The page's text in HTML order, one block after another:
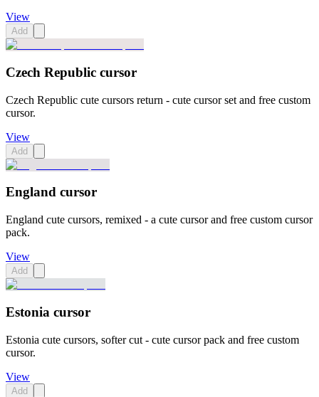
View
Add
Czech Republic cursor
Czech Republic cute cursors return - cute cursor set and free custom
cursor.
View
Add
England cursor
England cute cursors, remixed - a cute cursor and free custom cursor
pack.
View
Add
Estonia cursor
Estonia cute cursors, softer cut - cute cursor pack and free custom
cursor.
View
Add